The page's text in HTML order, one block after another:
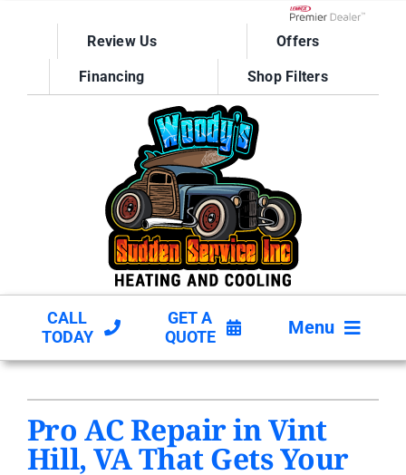
Lennox Network
Review Us Offers
Financing Shop Filters
CALL
TODAY
GET A
QUOTE
Menu
PRODUCTS
INDOOR AIR QUALITY
Pro AC Repair in Vint
Hill, VA That Gets Your